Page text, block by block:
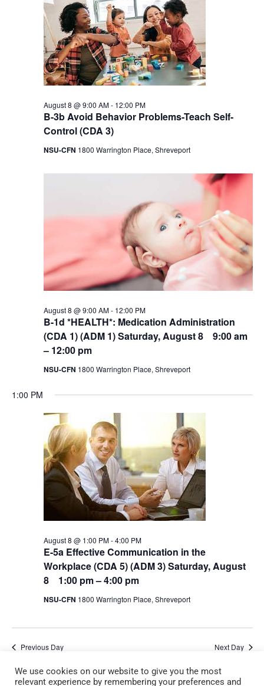
B-3b Avoid Behavior Problems-Teach Self-
Control (CDA 3)
August 8 @ 9:00 AM- 12:00 PM
NSU-CFN 1800 Warrington Place, Shreveport
B-1d *HEALTH*: Medication Administration
(CDA 1) (ADM 1) Saturday, August 8 9:00 am
– 12:00 pm
August 8 @ 9:00 AM- 12:00 PM
NSU-CFN 1800 Warrington Place, Shreveport
1:00 PM
E-5a Effective Communication in the
Workplace (CDA 5) (ADM 3) Saturday, August
8 1:00 pm – 4:00 pm
August 8 @ 1:00 PM-4:00 PM
NSU-CFN 1800 Warrington Place, Shreveport
Previous Day Next Day
We use cookies on our website to give you the most
relevant experience by remembering your preferences and